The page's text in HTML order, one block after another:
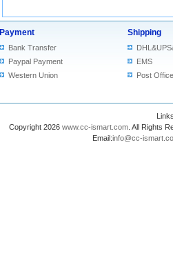
Payment
Bank Transfer
Paypal Payment
Western Union
Shipping
EMS
Post Office
Copyright 2026 www.cc-ismart.com . All Rights
Email:info@cc-